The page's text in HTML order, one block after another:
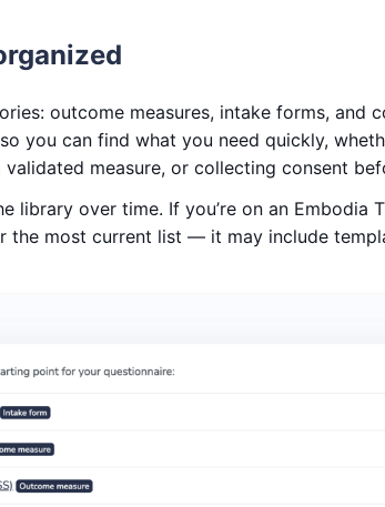
outcome measures, intake forms, and
you can find what you need quickly,
measure, or collecting consent
library over time. If you’re on an Embodia
the most current list — it may include